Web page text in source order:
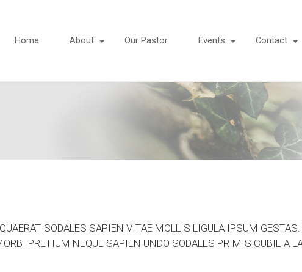
Home About Our Pastor Events Contact
SODALES SAPIEN VITAE MOLLIS LIGULA IPSUM GESTAS.
PRETIUM NEQUE SAPIEN UNDO SODALES PRIMIS CUBILIA